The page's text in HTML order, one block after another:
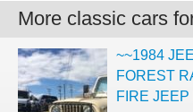
More classic cars
~~1984
FOREST
FIRE